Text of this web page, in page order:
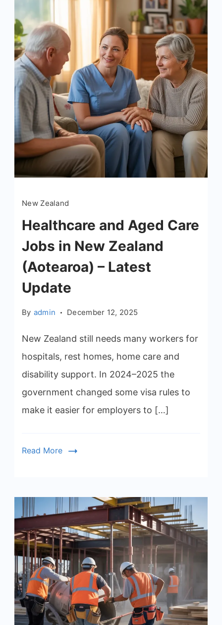
New Zealand
Healthcare and Aged Care
Jobs in New Zealand
(Aotearoa) – Latest
Update
By admin December 12, 2025
New Zealand still needs many workers for
hospitals, rest homes, home care and
disability support. In 2024–2025 the
government changed some visa rules to
make it easier for employers to […]
Read More